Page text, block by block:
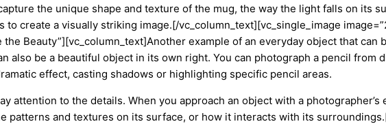
the unique shape and texture of the mug, the way the light falls on its
create a visually striking image.[/vc_column_text][vc_single_image
Beauty”][vc_column_text]Another example of an everyday object that
also be a beautiful object in its own right. You can photograph a pencil
effect, casting shadows or highlighting specific pencil areas.
attention to the details. When you approach an object with a
patterns and textures on its surface, or how it interacts with its